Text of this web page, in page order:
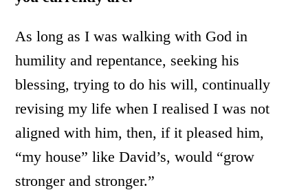
As long as I was walking with God in
humility and repentance, seeking his
blessing, trying to do his will, continually
revising my life when I realised I was not
aligned with him, then, if it pleased him,
“my house” like David’s, would “grow
stronger and stronger.”